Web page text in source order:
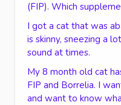
(FIP). Which
I got a cat that was
is skinny, sneezing a
sound at times.
My 8 month old cat
FIP and Borrelia. I
and want to know